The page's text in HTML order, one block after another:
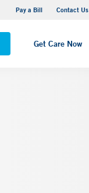
Pay a Bill Contact Us
Get Care Now
Raphael Campus